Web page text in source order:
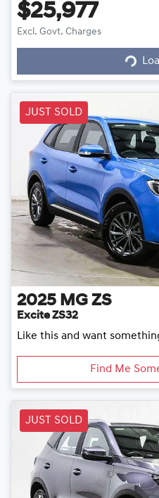
$25,977
Excl. Govt. ChargesLoading...
JUST SOLD
2025 MG ZS
Excite ZS32
Like this and want
Find Me
JUST SOLD